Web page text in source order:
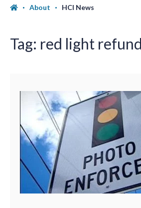
About HCI News
Tag: red light